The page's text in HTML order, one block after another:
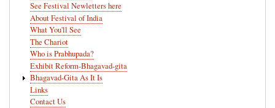
See Festival Newletters here
About Festival of India
What You'll See
The Chariot
Who is Prabhupada?
Exhibit Reform-Bhagavad-gita
Bhagavad-Gita As It Is
Links
Contact Us